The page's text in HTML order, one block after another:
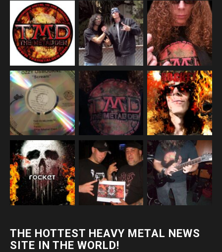
THE HOTTEST HEAVY METAL NEWS
SITE IN THE WORLD!